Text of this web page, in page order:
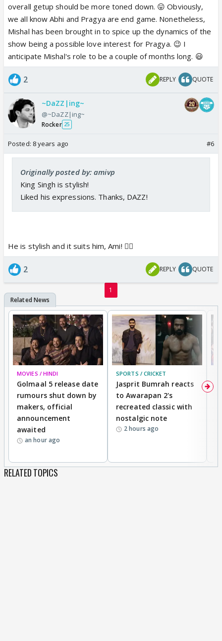
overall getup should be more toned down. 😛 Obviously,
we all know Abhi and Pragya are end game. Nonetheless,
Mishal has been brought in to spice up the dynamics of the
show being a possible love interest for Pragya. 😉 I
anticipate Mishal's role to be a couple of months long. 😃
2 REPLY QUOTE
~DaZZ|ing~
@~DaZZ|ing~
Rocker 25
Posted: 8 years ago #6
Originally posted by: amivp
King Singh is stylish!
Liked his expressions. Thanks, DAZZ!
He is stylish and it suits him, Ami! 👍🏼
2 REPLY QUOTE
1
MOVIES / HINDI
Golmaal 5 release date
rumours shut down by
makers, official
announcement
awaited
an hour ago
SPORTS / CRICKET
Jasprit Bumrah reacts
to Awarapan 2's
recreated classic with
nostalgic note
2 hours ago
RELATED TOPICS